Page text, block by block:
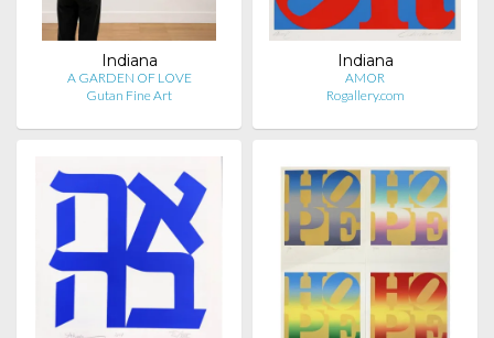
Indiana
A GARDEN OF LOVE
Gutan Fine Art
Indiana
AMOR
Rogallery.com